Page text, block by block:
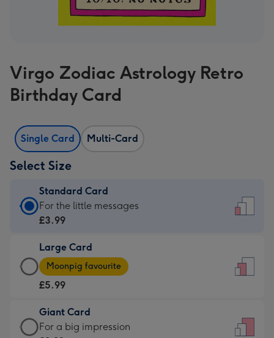
Virgo Zodiac Astrology Retro
Birthday Card
Single Card Multi-Card
Select Size
Standard Card
Standard
Card
£3.99
-
For
little
messages
For the little messages
£3.99
Large Card
Large
Card
-
£5.99
-
Moonpig
Moonpig favourite
£5.99
Giant Card
Giant
For a big impression